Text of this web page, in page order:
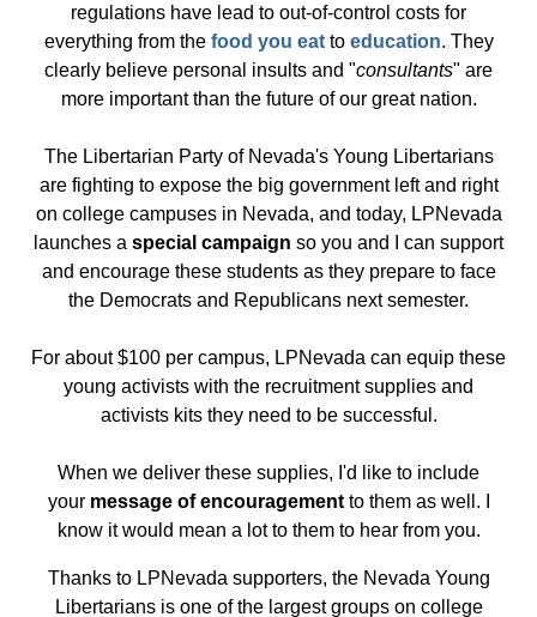
regulations have lead to out-of-control costs for
everything from the food you eatto education. They
clearly believe personal insults and "consultants" are
more important than the future of our great nation.
The Libertarian Party of Nevada's Young Libertarians
are fighting to expose the big government left and right
on college campuses in Nevada, and today, LPNevada
launches a special campaign so you and I can support
and encourage these students as they prepare to face
the Democrats and Republicans next semester.
For about $100 per campus, LPNevada can equip these
young activists with the recruitment supplies and
activists kits they need to be successful.
When we deliver these supplies, I'd like to include
your message of encouragementto them as well. I
know it would mean a lot to them to hear from you.
Thanks to LPNevada supporters, the Nevada Young
Libertarians is one of the largest groups on college